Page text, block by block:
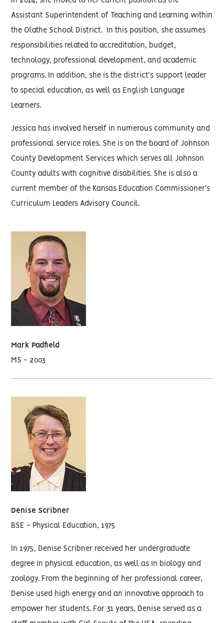
Assistant Superintendent of Teaching and Learning within
the Olathe School District. In this position, she assumes
responsibilities related to accreditation, budget,
technology, professional development, and academic
programs. In addition, she is the district’s support leader
to special education, as well as English Language
Learners.
Jessica has involved herself in numerous community and
professional service roles. She is on the board of Johnson
County Development Services which serves all Johnson
County adults with cognitive disabilities. She is also a
current member of the Kansas Education Commissioner's
Curriculum Leaders Advisory Council.
Mark Padfield
MS - 2003
Denise Scribner
BSE - Physical Education, 1975
In 1975, Denise Scribner received her undergraduate
degree in physical education, as well as in biology and
zoology. From the beginning of her professional career,
Denise used high energy and an innovative approach to
empower her students. For 31 years, Denise served as a